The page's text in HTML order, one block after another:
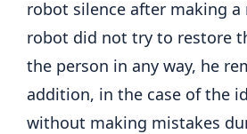
robot silence after making a
robot did not try to restore
the person in any way, he
addition, in the case of the
without making mistakes